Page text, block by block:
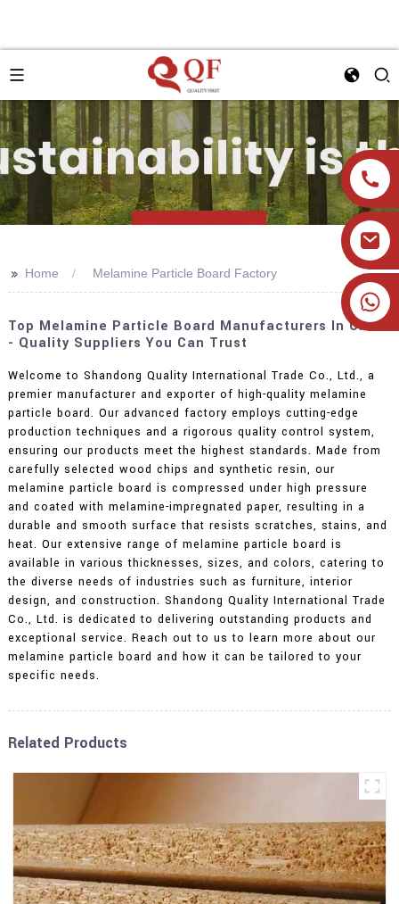
+86 19905393332
>> Home Melamine Particle Board Factory
Top Melamine Particle Board Manufacturers In China
- Quality Suppliers You Can Trust
Welcome to Shandong Quality International Trade Co., Ltd., a
premier manufacturer and exporter of high-quality melamine
particle board. Our advanced factory employs cutting-edge
production techniques and a rigorous quality control system,
ensuring our products meet the highest standards. Made from
carefully selected wood chips and synthetic resin, our
melamine particle board is compressed under high pressure
and coated with melamine-impregnated paper, resulting in a
durable and smooth surface that resists scratches, stains, and
heat. Our extensive range of melamine particle board is
available in various thicknesses, sizes, and colors, catering to
the diverse needs of industries such as furniture, interior
design, and construction. Shandong Quality International Trade
Co., Ltd. is dedicated to delivering outstanding products and
exceptional service. Reach out to us to learn more about our
melamine particle board and how it can be tailored to your
specific needs.
Related Products